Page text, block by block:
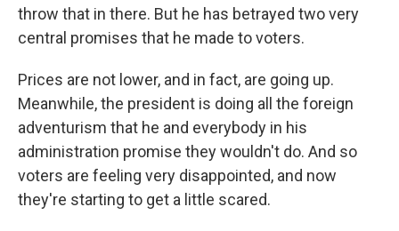
throw that in there. But he has betrayed two very
central promises that he made to voters.
Prices are not lower, and in fact, are going up.
Meanwhile, the president is doing all the foreign
adventurism that he and everybody in his
administration promise they wouldn't do. And so
voters are feeling very disappointed, and now
they're starting to get a little scared.